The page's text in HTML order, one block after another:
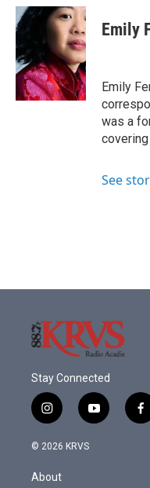
c
e
b
o
o
k
i
t
r
n
k
e
d
I
n
Emily
Emily
was a
covering
See
Stay Connected
i
n
s
a
y
o
f
a
© 2026 KRVS
About